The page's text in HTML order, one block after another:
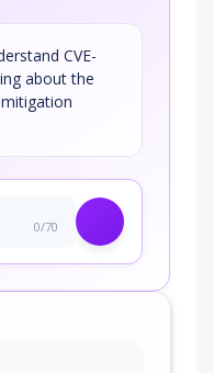
CVE-
about the
0/70